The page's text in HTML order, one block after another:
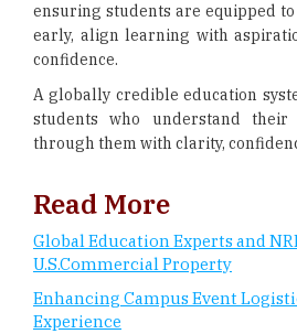
ensuring students are equipped
early, align learning with
confidence.
A globally credible education
students who understand their
through them with clarity,
Read More
Global Education Experts and
U.S.Commercial Property
Enhancing Campus Event
Experience